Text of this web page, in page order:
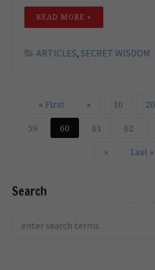
READ MORE »
ARTICLES, SECRET WISDOM
« First « 10 20
59 60 61 62
» Last »
Search